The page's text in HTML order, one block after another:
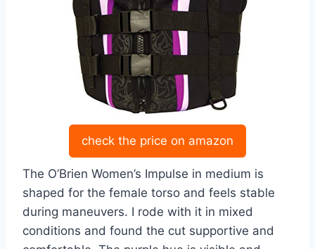
check the price on amazon
The O’Brien Women’s Impulse in medium is
shaped for the female torso and feels stable
during maneuvers. I rode with it in mixed
conditions and found the cut supportive and